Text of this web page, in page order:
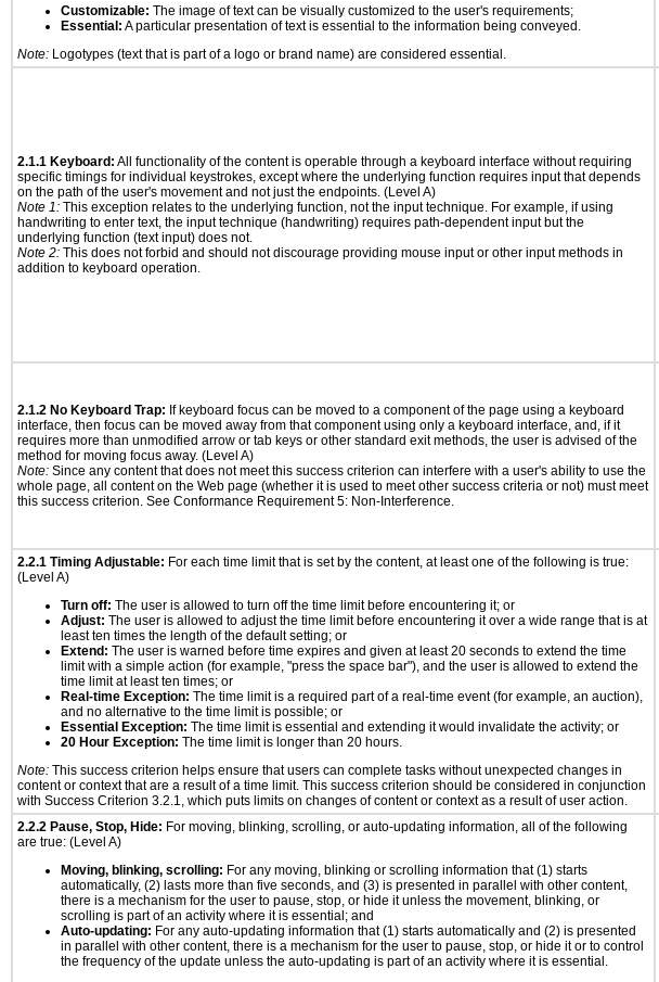
Customizable: The image of text can be visually customized to the user's requirements;
Essential: A particular presentation of text is essential to the information being conveyed.
Note: Logotypes (text that is part of a logo or brand name) are considered essential.
2.1.1 Keyboard: All functionality of the content is operable through a keyboard interface without requiring
specific timings for individual keystrokes, except where the underlying function requires input that depends
on the path of the user's movement and not just the endpoints. (Level A)
Note 1: This exception relates to the underlying function, not the input technique. For example, if using
handwriting to enter text, the input technique (handwriting) requires path-dependent input but the
underlying function (text input) does not.
Note 2: This does not forbid and should not discourage providing mouse input or other input methods in
addition to keyboard operation.
2.1.2 No Keyboard Trap: If keyboard focus can be moved to a component of the page using a keyboard
interface, then focus can be moved away from that component using only a keyboard interface, and, if it
requires more than unmodified arrow or tab keys or other standard exit methods, the user is advised of the
method for moving focus away. (Level A)
Note: Since any content that does not meet this success criterion can interfere with a user's ability to use the
whole page, all content on the Web page (whether it is used to meet other success criteria or not) must meet
this success criterion. See Conformance Requirement 5: Non-Interference.
2.2.1 Timing Adjustable: For each time limit that is set by the content, at least one of the following is true:
(Level A)
Turn off: The user is allowed to turn off the time limit before encountering it; or
Adjust: The user is allowed to adjust the time limit before encountering it over a wide range that is at
least ten times the length of the default setting; or
Extend: The user is warned before time expires and given at least 20 seconds to extend the time
limit with a simple action (for example, "press the space bar"), and the user is allowed to extend the
time limit at least ten times; or
Real-time Exception: The time limit is a required part of a real-time event (for example, an auction),
and no alternative to the time limit is possible; or
Essential Exception: The time limit is essential and extending it would invalidate the activity; or
20 Hour Exception: The time limit is longer than 20 hours.
Note: This success criterion helps ensure that users can complete tasks without unexpected changes in
content or context that are a result of a time limit. This success criterion should be considered in conjunction
with Success Criterion 3.2.1, which puts limits on changes of content or context as a result of user action.
2.2.2 Pause, Stop, Hide: For moving, blinking, scrolling, or auto-updating information, all of the following
are true: (Level A)
Moving, blinking, scrolling: For any moving, blinking or scrolling information that (1) starts
automatically, (2) lasts more than five seconds, and (3) is presented in parallel with other content,
there is a mechanism for the user to pause, stop, or hide it unless the movement, blinking, or
scrolling is part of an activity where it is essential; and
Auto-updating: For any auto-updating information that (1) starts automatically and (2) is presented
in parallel with other content, there is a mechanism for the user to pause, stop, or hide it or to control
the frequency of the update unless the auto-updating is part of an activity where it is essential.